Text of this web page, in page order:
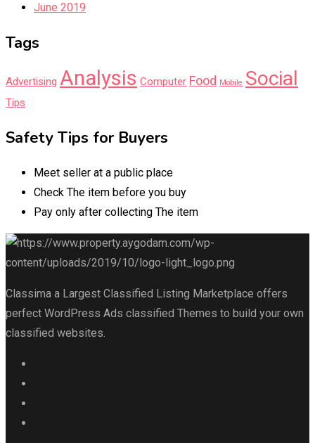
June 2019
Tags
Advertising Analysis Computer Food Mobile Social
Tips
Safety Tips for Buyers
Meet seller at a public place
Check The item before you buy
Pay only after collecting The item
Classima a Largest Classified Listing Marketplace offers
perfect WordPress Ads classified Themes to build your own
classified websites.